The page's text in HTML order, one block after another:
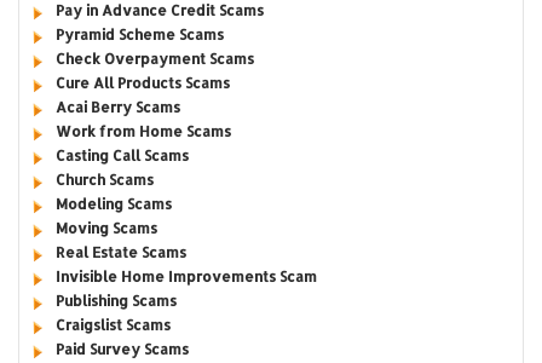
Pay in Advance Credit Scams
Pyramid Scheme Scams
Check Overpayment Scams
Cure All Products Scams
Acai Berry Scams
Work from Home Scams
Casting Call Scams
Church Scams
Modeling Scams
Moving Scams
Real Estate Scams
Invisible Home Improvements Scam
Publishing Scams
Craigslist Scams
Paid Survey Scams